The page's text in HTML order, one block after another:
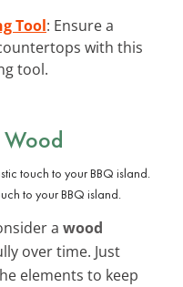
Tool: Ensure a
with this
tool.
Wood
to your BBQ island.
a wood
over time. Just
elements to keep